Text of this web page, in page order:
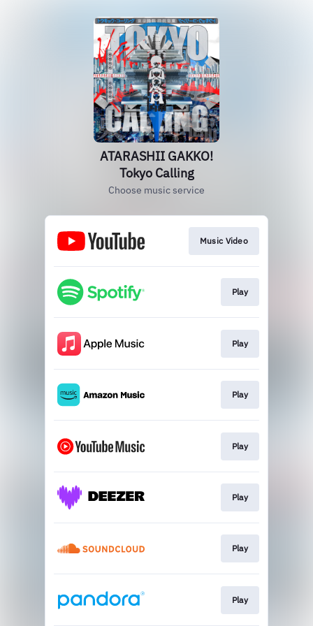
ATARASHII GAKKO!
Tokyo Calling
Choose music service
Music Video
Play
Play
Play
Play
Play
Play
Play